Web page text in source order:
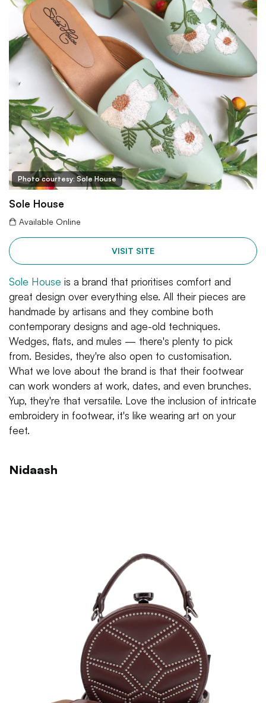
Photo courtesy: Sole House
Sole House
Available Online
VISIT SITE
Sole House is a brand that prioritises comfort and
great design over everything else. All their pieces are
handmade by artisans and they combine both
contemporary designs and age-old techniques.
Wedges, flats, and mules — there's plenty to pick
from. Besides, they're also open to customisation.
What we love about the brand is that their footwear
can work wonders at work, dates, and even brunches.
Yup, they're that versatile. Love the inclusion of intricate
embroidery in footwear, it's like wearing art on your
feet.
Nidaash